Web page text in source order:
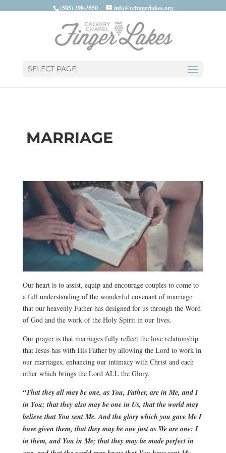
(585) 398-3550 info@ccfingerlakes.org
SELECT PAGE
MARRIAGE
Our heart is to assist, equip and encourage couples to come to
a full understanding of the wonderful covenant of marriage
that our heavenly Father has designed for us through the Word
of God and the work of the Holy Spirit in our lives.
Our prayer is that marriages fully reflect the love relationship
that Jesus has with His Father by allowing the Lord to work in
our marriages, enhancing our intimacy with Christ and each
other which brings the Lord ALL the Glory.
“That they all may be one, as You, Father, are in Me, and I
in You; that they also may be one in Us, that the world may
believe that You sent Me. And the glory which you gave Me I
have given them, that they may be one just as We are one: I
in them, and You in Me; that they may be made perfect in